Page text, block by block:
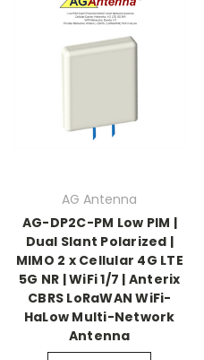
AG Antenna
AG-DP2C-PM Low PIM |
Dual Slant Polarized |
MIMO 2 x Cellular 4G LTE
5G NR | WiFi 1/7 | Anterix
CBRS LoRaWAN WiFi-
HaLow Multi-Network
Antenna